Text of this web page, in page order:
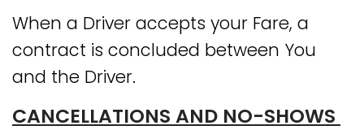
When a Driver accepts your Fare, a
contract is concluded between You
and the Driver.
CANCELLATIONS AND NO-SHOWS